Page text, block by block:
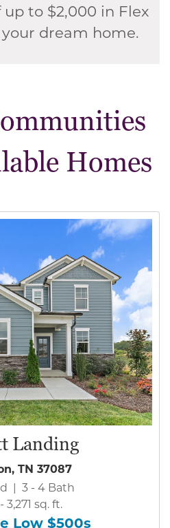
to $2,000 in Flex
dream home.
Homes
Landing
TN 37087
| 3 - 4 Bath
3,271 sq. ft.
Low $500s